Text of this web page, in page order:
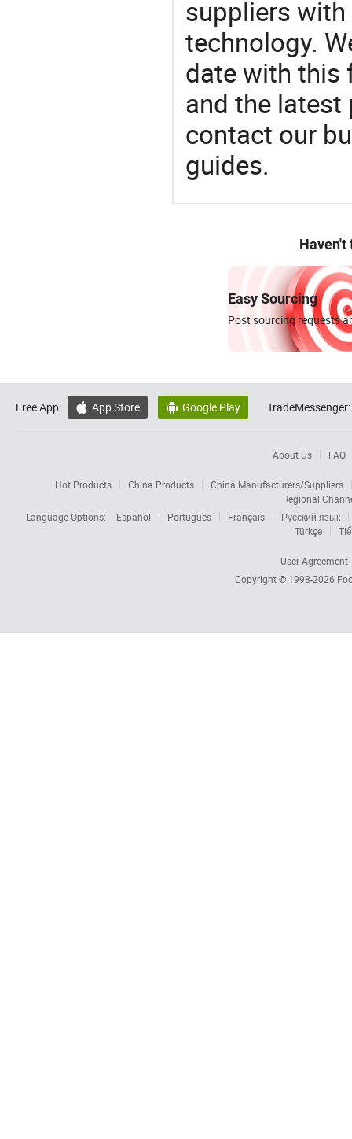
suppliers
technology.
date with this
and the latest
contact our
guides.
Haven't
Easy Sourcing
Post sourcing requests
Free App:  App Store  Google Play TradeMessenger:
About Us FAQ
Hot Products China Products
China Manufacturers/Suppliers
Regional
Language Options:
Español Português Français
Русский язык
Türkçe
User Agreement
Copyright © 1998-2026